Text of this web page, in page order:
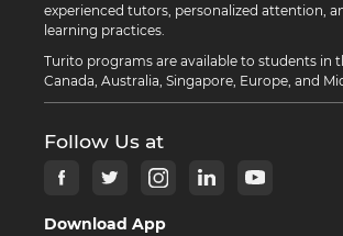
experienced tutors, personalized attention,
learning practices.
Turito programs are available to students in
Canada, Australia, Singapore, Europe, and
Follow Us at
Download App